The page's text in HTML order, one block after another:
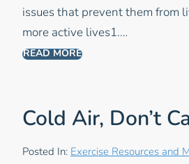
issues that prevent them from
more active lives1.…
READ MORE
Cold Air, Don’t
Posted In: Exercise Resources and